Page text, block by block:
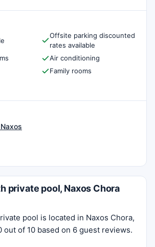
Offsite parking discounted
rates available
Air conditioning
Family rooms
private pool, Naxos Chora
pool is located in Naxos Chora,
out of 10 based on 6 guest reviews.